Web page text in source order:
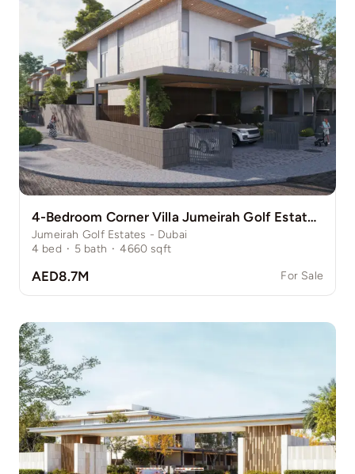
4-Bedroom Corner Villa Jumeirah Golf Estate Pinewood
Jumeirah Golf Estates - Dubai
4 bed · 5 bath · 4660 sqft
AED8.7M For Sale